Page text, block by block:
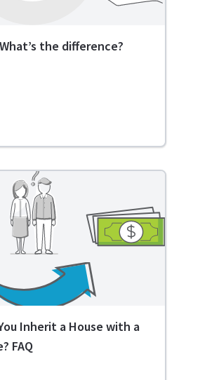
What’s the difference?
| What’s the difference?
Inherit a House with a
FAQ